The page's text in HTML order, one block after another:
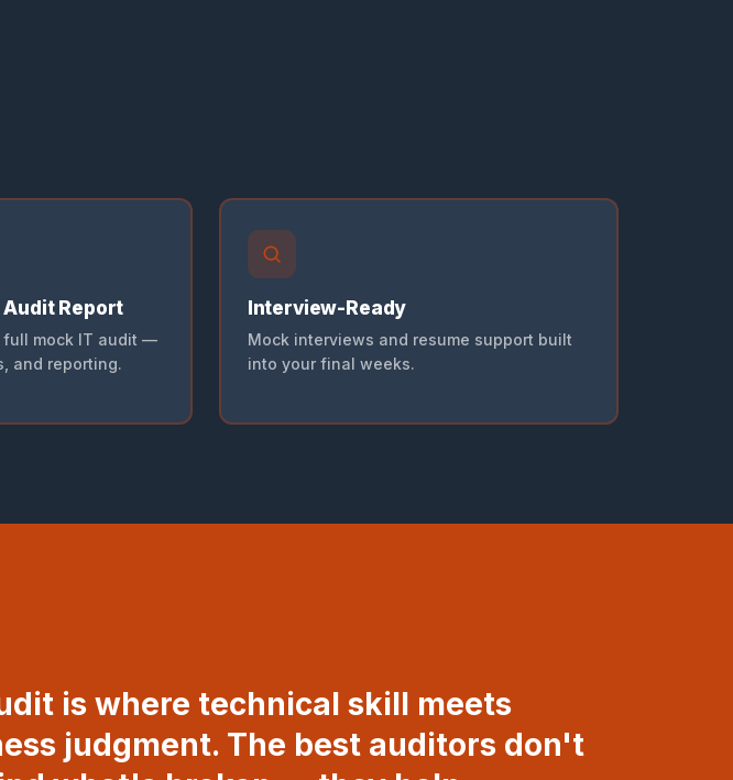
Report
full mock IT audit —
and reporting.
Interview-Ready
Mock interviews and resume support built
into your final weeks.
is where technical skill meets
judgment. The best auditors don't